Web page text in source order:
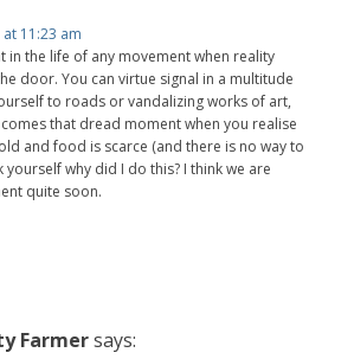
11:23 am
in the life of any movement when reality
door. You can virtue signal in a multitude
to roads or vandalizing works of art,
that dread moment when you realise
and food is scarce (and there is no way to
yourself why did I do this? I think we are
quite soon.
Farmersays: